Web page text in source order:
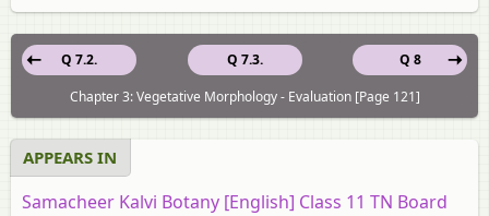
Q 7.3.
Q 7.2.
Q 8
Chapter 3: Vegetative Morphology - Evaluation [Page 121]
APPEARS IN
Samacheer Kalvi Botany [English] Class 11 TN Board